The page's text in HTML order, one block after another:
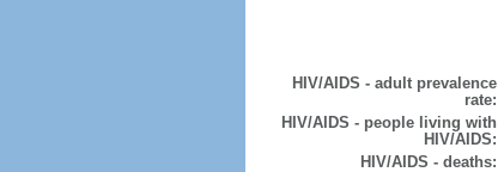
HIV/AIDS - adult prevalence
rate:
HIV/AIDS - people living with
HIV/AIDS:
HIV/AIDS - deaths: